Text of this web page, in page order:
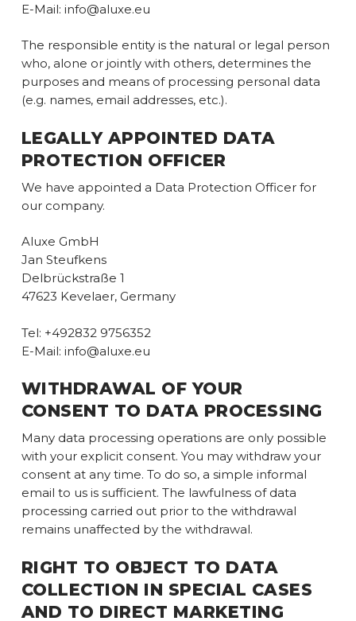
E-Mail: info@aluxe.eu
The responsible entity is the natural or legal person
who, alone or jointly with others, determines the
purposes and means of processing personal data
(e.g. names, email addresses, etc.).
LEGALLY APPOINTED DATA
PROTECTION OFFICER
We have appointed a Data Protection Officer for
our company.
Aluxe GmbH
Jan Steufkens
Delbrückstraße 1
47623 Kevelaer, Germany
Tel: +492832 9756352
E-Mail: info@aluxe.eu
WITHDRAWAL OF YOUR
CONSENT TO DATA PROCESSING
Many data processing operations are only possible
with your explicit consent. You may withdraw your
consent at any time. To do so, a simple informal
email to us is sufficient. The lawfulness of data
processing carried out prior to the withdrawal
remains unaffected by the withdrawal.
RIGHT TO OBJECT TO DATA
COLLECTION IN SPECIAL CASES
AND TO DIRECT MARKETING